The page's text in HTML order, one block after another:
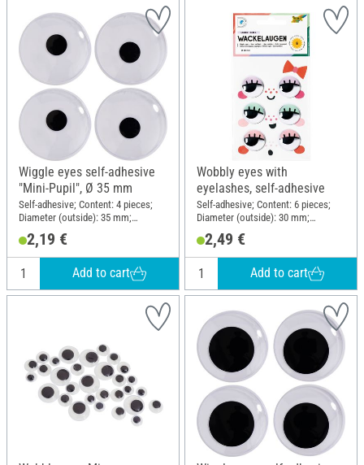
Wiggle eyes self-adhesive
"Mini-Pupil", Ø 35 mm
Self-adhesive; Content: 4 pieces;
Diameter (outside): 35 mm;
2,19 €
Add to cart
Wobbly eyes with
eyelashes, self-adhesive
Self-adhesive; Content: 6 pieces;
Diameter (outside): 30 mm;
2,49 €
Add to cart